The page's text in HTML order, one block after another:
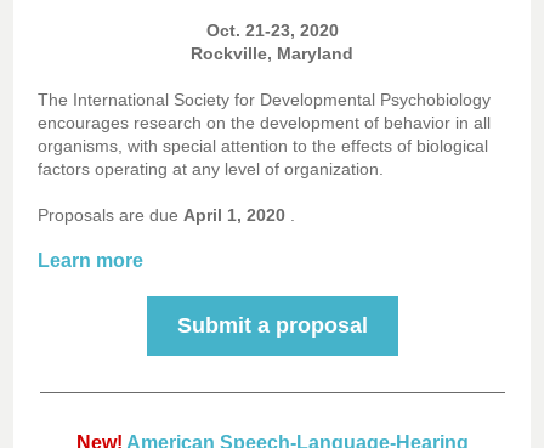
Oct. 21-23, 2020
Rockville, Maryland
The International Society for Developmental Psychobiology
encourages research on the development of behavior in all
organisms, with special attention to the effects of biological
factors operating at any level of organization.
Proposals are due April 1, 2020
Learn more
Submit a proposal
New! American Speech-Language-Hearing